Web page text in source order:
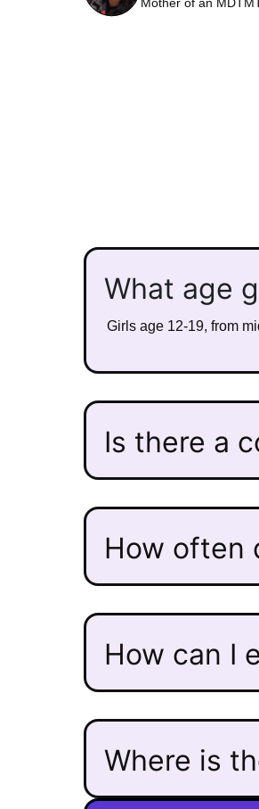
Mother of an
What age
Girls age 12-19, from
Is there a
How often
How can I
Where is